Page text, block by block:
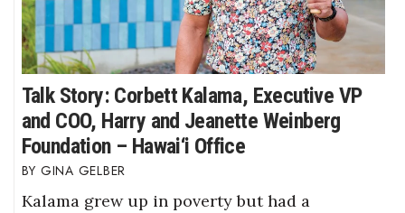
Talk Story: Corbett Kalama, Executive VP
and COO, Harry and Jeanette Weinberg
Foundation – Hawai‘i Office
GINA GELBER
Kalama grew up in poverty but had a